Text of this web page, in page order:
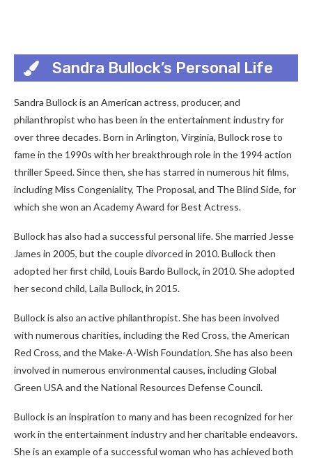
Sandra Bullock’s Personal Life
Sandra Bullock is an American actress, producer, and
philanthropist who has been in the entertainment industry for
over three decades. Born in Arlington, Virginia, Bullock rose to
fame in the 1990s with her breakthrough role in the 1994 action
thriller Speed. Since then, she has starred in numerous hit films,
including Miss Congeniality, The Proposal, and The Blind Side, for
which she won an Academy Award for Best Actress.
Bullock has also had a successful personal life. She married Jesse
James in 2005, but the couple divorced in 2010. Bullock then
adopted her first child, Louis Bardo Bullock, in 2010. She adopted
her second child, Laila Bullock, in 2015.
Bullock is also an active philanthropist. She has been involved
with numerous charities, including the Red Cross, the American
Red Cross, and the Make-A-Wish Foundation. She has also been
involved in numerous environmental causes, including Global
Green USA and the National Resources Defense Council.
Bullock is an inspiration to many and has been recognized for her
work in the entertainment industry and her charitable endeavors.
She is an example of a successful woman who has achieved both